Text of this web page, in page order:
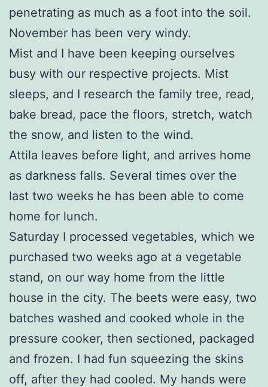
penetrating as much as a foot into the soil.
November has been very windy.
Mist and I have been keeping ourselves
busy with our respective projects. Mist
sleeps, and I research the family tree, read,
bake bread, pace the floors, stretch, watch
the snow, and listen to the wind.
Attila leaves before light, and arrives home
as darkness falls. Several times over the
last two weeks he has been able to come
home for lunch.
Saturday I processed vegetables, which we
purchased two weeks ago at a vegetable
stand, on our way home from the little
house in the city. The beets were easy, two
batches washed and cooked whole in the
pressure cooker, then sectioned, packaged
and frozen. I had fun squeezing the skins
off, after they had cooled. My hands were